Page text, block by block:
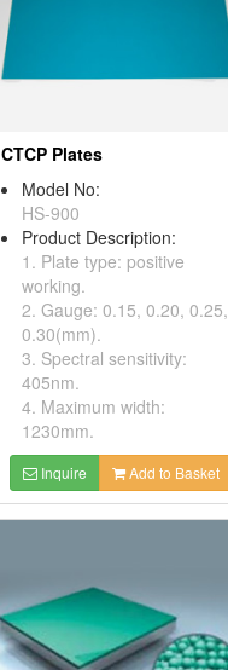
CTCP Plates
Model No:
HS-900
Product Description:
1. Plate type: positive
working.
2. Gauge: 0.15, 0.20, 0.25,
0.30(mm).
3. Spectral sensitivity:
405nm.
4. Maximum width:
1230mm.
Inquire Add to Basket